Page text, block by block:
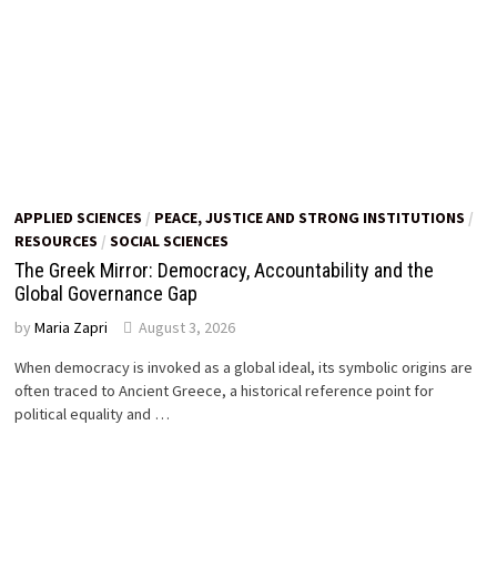
APPLIED SCIENCES / PEACE, JUSTICE AND STRONG INSTITUTIONS /
RESOURCES /SOCIAL SCIENCES
The Greek Mirror: Democracy, Accountability and the
Global Governance Gap
byMaria Zapri
August 3, 2026
When democracy is invoked as a global ideal, its symbolic origins are
often traced to Ancient Greece, a historical reference point for
political equality and …